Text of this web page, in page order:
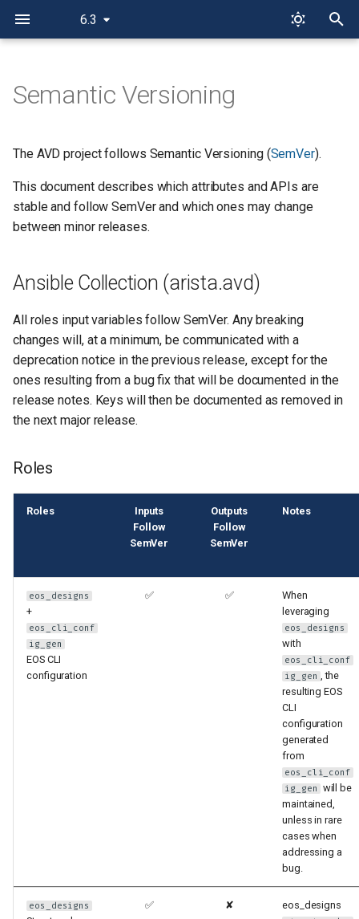
6.3
s
a
r
t
e
a
Ansible Collection (arista.avd)
Roles
Plugins
PyAVD
Semantic Versioning
The AVD project follows Semantic Versioning (SemVer).
This document describes which attributes and APIs are
stable and follow SemVer and which ones may change
between minor releases.
Ansible Collection (arista.avd)
All roles input variables follow SemVer. Any breaking
changes will, at a minimum, be communicated with a
deprecation notice in the previous release, except for the
ones resulting from a bug fix that will be documented in the
release notes. Keys will then be documented as removed in
the next major release.
Roles
Roles
Inputs
Follow
SemVer
Outputs
Follow
SemVer
Notes
eos_designs
+
eos_cli_conf
ig_gen
EOS CLI
configuration
✅ ✅
When
leveraging
eos_designs
with
eos_cli_conf
ig_gen , the
resulting EOS
CLI
configuration
generated
from
eos_cli_conf
ig_gen
will be
maintained,
unless in rare
cases when
addressing a
bug.
eos_designs ✅ ✘ eos_designs